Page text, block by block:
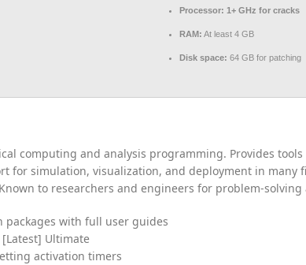
Processor: 1+ GHz for cracks
RAM: At least 4 GB
Disk space: 64 GB for patching
computing and analysis programming. Provides
for simulation, visualization, and deployment in many
to researchers and engineers for problem-
packages with full user guides
[Latest] Ultimate
activation timers